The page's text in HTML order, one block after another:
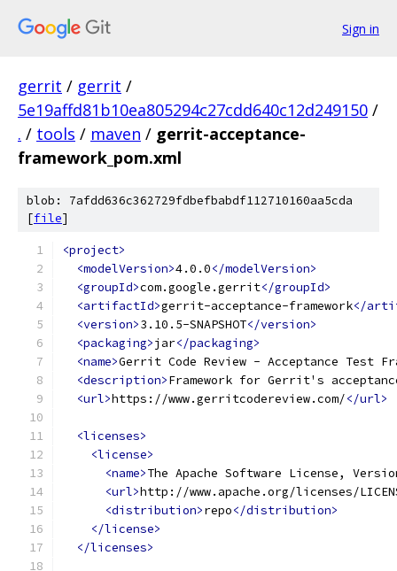
Sign in
gerrit / gerrit /
5e19affd81b10ea805294c27cdd640c12d249150 /
. / tools / maven / gerrit-acceptance-
framework_pom.xml
blob: 7afdd636c362729fdbefbabdf112710160aa5cda
[file]
<project>
<modelVersion>4.0.0</modelVersion>
<groupId>com.google.gerrit</groupId>
<artifactId>gerrit-acceptance-framework</
<version>3.10.5-SNAPSHOT</version>
<packaging>jar</packaging>
<name>Gerrit Code Review - Acceptance Test
<description>Framework for Gerrit's
<url>https://www.gerritcodereview.com/</url>
<licenses>
<license>
<name>The Apache Software License,
<url>http://www.apache.org/licenses/
<distribution>repo</distribution>
</license>
</licenses>